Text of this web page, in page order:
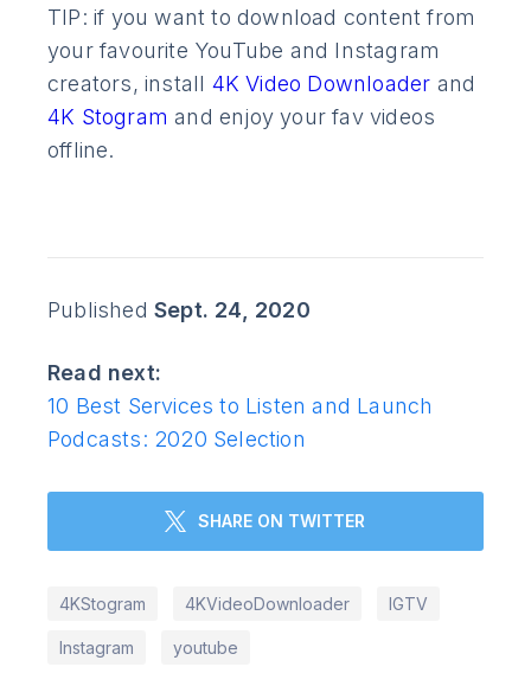
TIP: if you want to download content from
your favourite YouTube and Instagram
creators, install 4K Video Downloader and
4K Stogramand enjoy your fav videos
offline.
Published Sept. 24, 2020
Read next:
10 Best Services to Listen and Launch
Podcasts: 2020 Selection
SHARE ON TWITTER
4KStogram 4KVideoDownloader IGTV
Instagram youtube